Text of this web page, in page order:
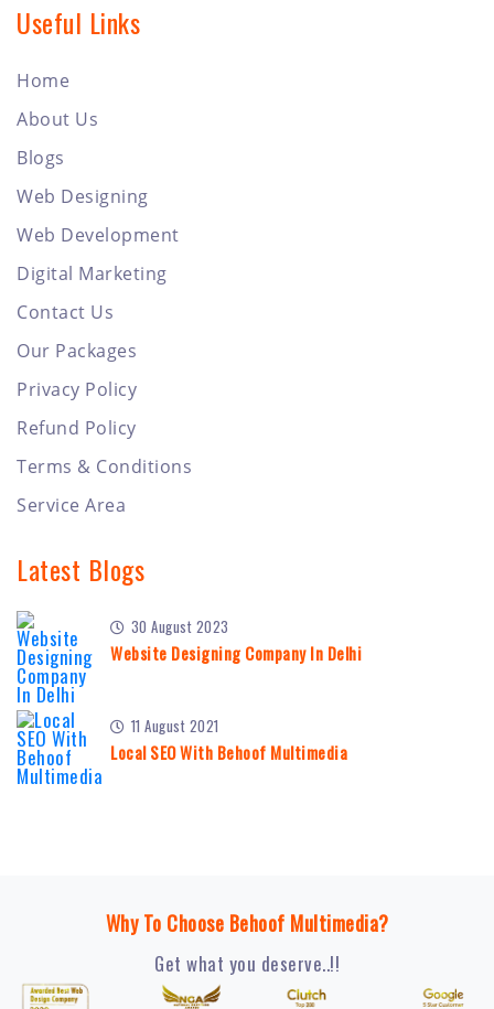
Useful Links
Home
About Us
Blogs
Web Designing
Web Development
Digital Marketing
Contact Us
Our Packages
Privacy Policy
Refund Policy
Terms & Conditions
Service Area
Latest Blogs
30 August 2023
Website Designing Company In Delhi
11 August 2021
Local SEO With Behoof Multimedia
Why To Choose Behoof Multimedia?
Get what you deserve..!!